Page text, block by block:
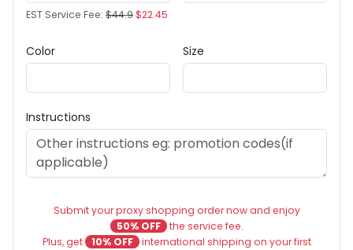
EST Service Fee: $44.9$22.45
Color Size
Instructions
Submit your proxy shopping order now and enjoy
50% OFF the service fee.
Plus, get
10% OFF international shipping on your first